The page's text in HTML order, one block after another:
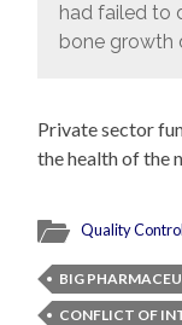
had failed to
bone growth
Private sector
the health of the
Quality Control
BIG
CONFLICT OF